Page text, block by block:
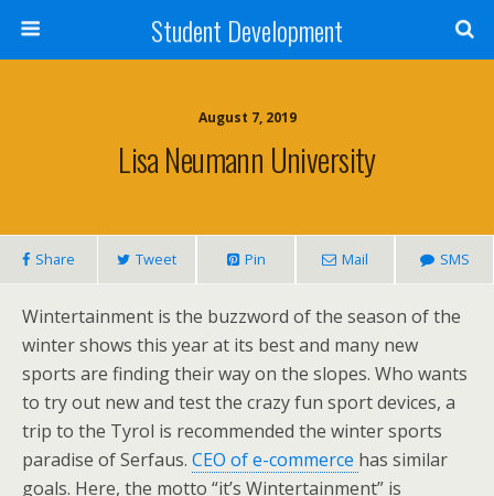
Student Development
August 7, 2019
Lisa Neumann University
Share Tweet Pin Mail SMS
Wintertainment is the buzzword of the season of the
winter shows this year at its best and many new
sports are finding their way on the slopes. Who wants
to try out new and test the crazy fun sport devices, a
trip to the Tyrol is recommended the winter sports
paradise of Serfaus. CEO of e-commerce has similar
goals. Here, the motto “it’s Wintertainment” is